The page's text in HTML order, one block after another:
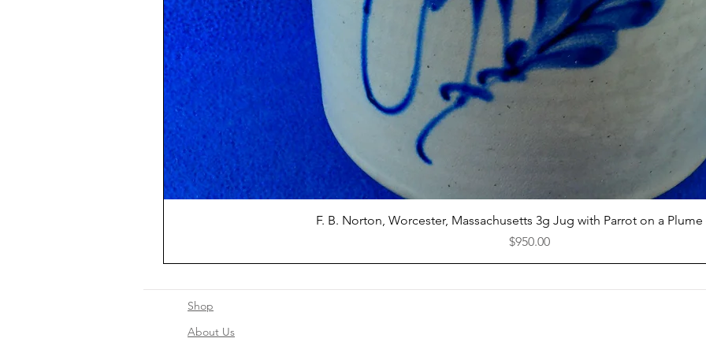
Quick View
F. B. Norton, Worcester, Massachusetts 3g Jug with Parrot on a Plume
Price
$950.00
Shop
About Us